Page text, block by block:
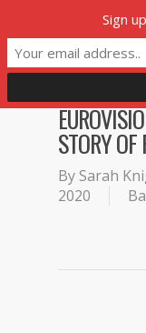
main
content
STORY
By Sarah
2020
Sign